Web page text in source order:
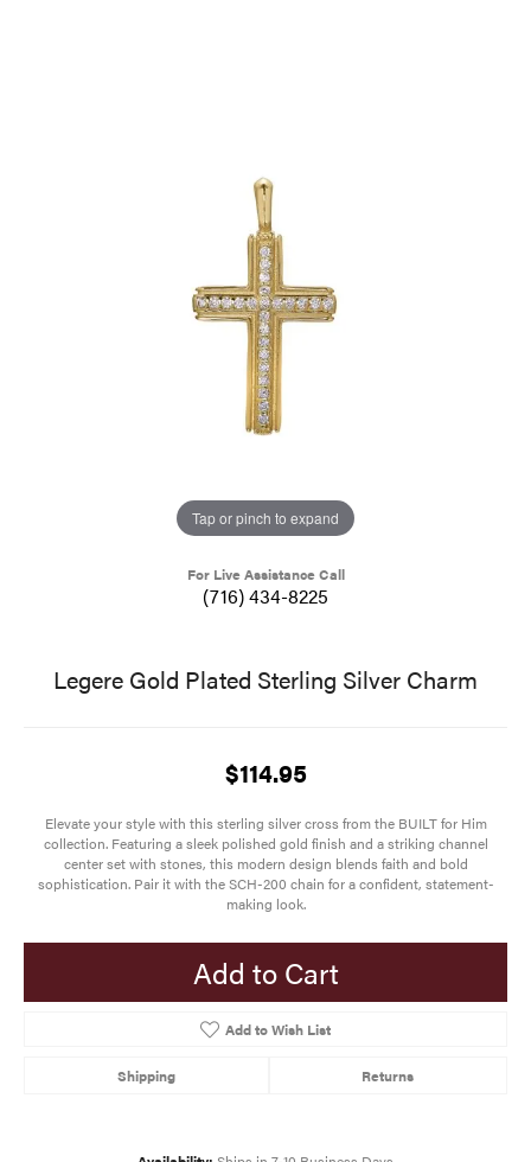
Tap or pinch to expand
For Live Assistance Call
(716) 434-8225
Legere Gold Plated Sterling Silver Charm
$114.95
Elevate your style with this sterling silver cross from the BUILT for Him
collection. Featuring a sleek polished gold finish and a striking channel
center set with stones, this modern design blends faith and bold
sophistication. Pair it with the SCH-200 chain for a confident, statement-
making look.
Add to Cart
Add to Wish List
Shipping Returns